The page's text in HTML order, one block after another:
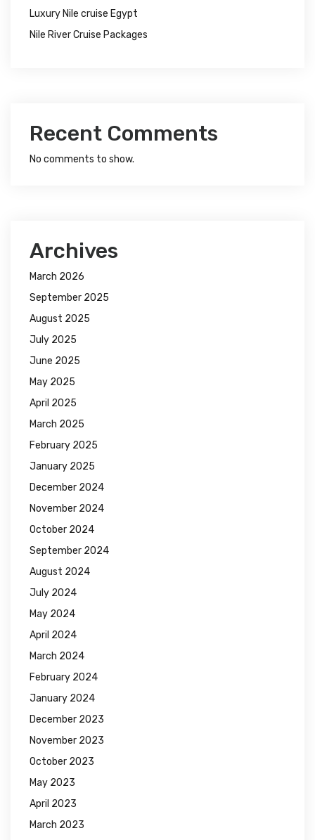
Luxury Nile cruise Egypt
Nile River Cruise Packages
Recent Comments
No comments to show.
Archives
March 2026
September 2025
August 2025
July 2025
June 2025
May 2025
April 2025
March 2025
February 2025
January 2025
December 2024
November 2024
October 2024
September 2024
August 2024
July 2024
May 2024
April 2024
March 2024
February 2024
January 2024
December 2023
November 2023
October 2023
May 2023
April 2023
March 2023